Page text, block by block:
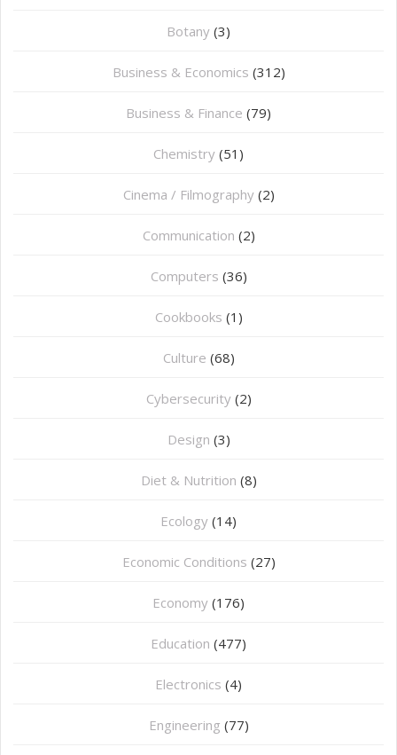
Botany (3)
Business & Economics (312)
Business & Finance (79)
Chemistry (51)
Cinema / Filmography (2)
Communication (2)
Computers (36)
Cookbooks (1)
Culture (68)
Cybersecurity (2)
Design (3)
Diet & Nutrition (8)
Ecology (14)
Economic Conditions (27)
Economy (176)
Education (477)
⁠Electronics (4)
Engineering (77)